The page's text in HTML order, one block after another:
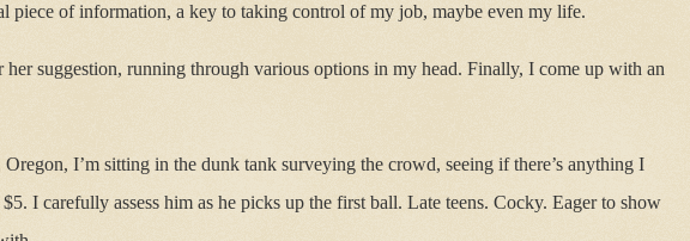
piece of information, a key to taking control of my job, maybe even my life.
her suggestion, running through various options in my head. Finally, I come up with an
I’m sitting in the dunk tank surveying the crowd, seeing if there’s anything I
I carefully assess him as he picks up the first ball. Late teens. Cocky. Eager to show